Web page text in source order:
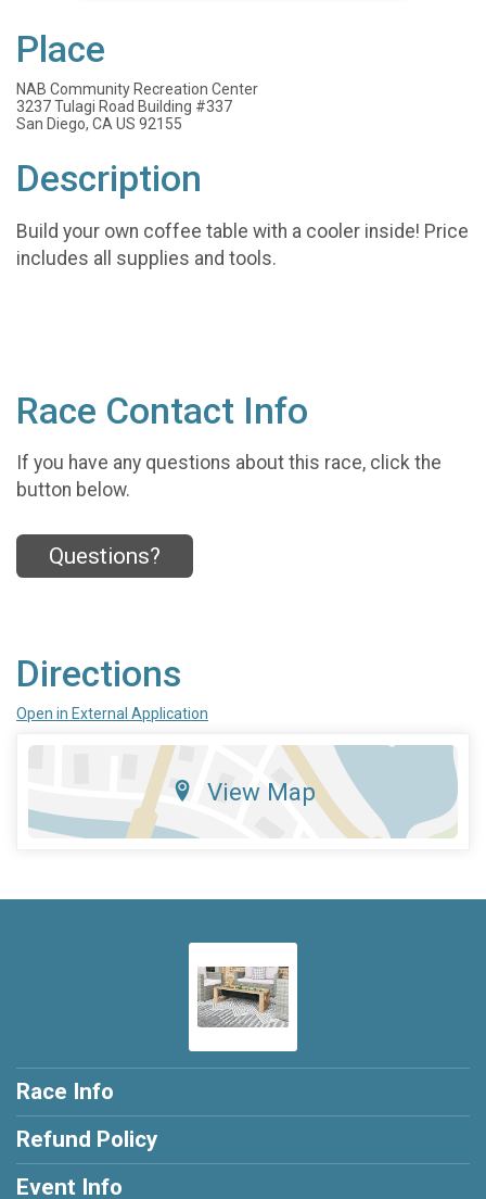
Place
NAB Community Recreation Center
3237 Tulagi Road Building #337
San Diego, CA US 92155
Description
Build your own coffee table with a cooler inside! Price
includes all supplies and tools.
Race Contact Info
If you have any questions about this race, click the
button below.
Questions?
Directions
Open in External Application
View Map
Race Info
Refund Policy
Event Info